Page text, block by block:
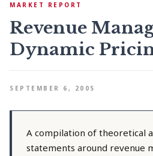
MARKET REPORT
Revenue
Dynamic
SEPTEMBER 6, 2005
A compilation of theoretical
statements around revenue